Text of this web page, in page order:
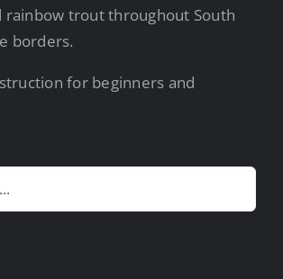
rainbow trout throughout South
borders.
for beginners and